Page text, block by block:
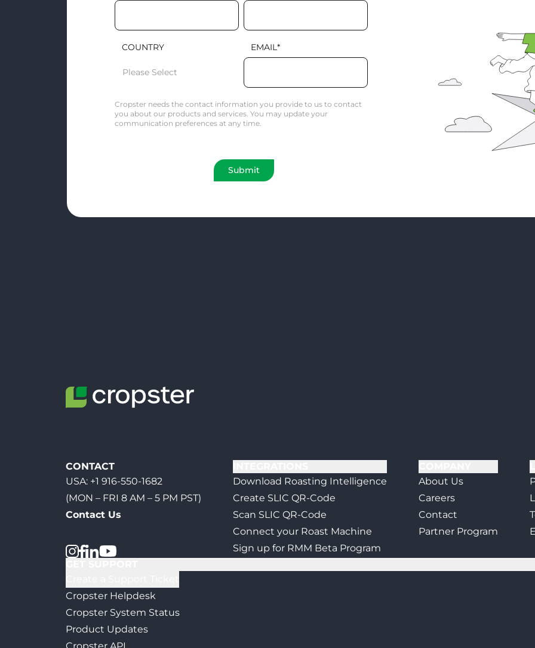
COUNTRY EMAIL*
Cropster needs the contact information you provide to us to contact
you about our products and services. You may update your
communication preferences at any time.
CONTACT
USA: +1 916-550-1682
(MON – FRI 8 AM – 5 PM PST)
Contact Us
Download Roasting Intelligence
Create SLIC QR-Code
Scan SLIC QR-Code
Connect your Roast Machine
Sign up for RMM Beta Program
About Us
Careers
Contact
Partner Program
Cropster Helpdesk
Cropster System Status
Product Updates